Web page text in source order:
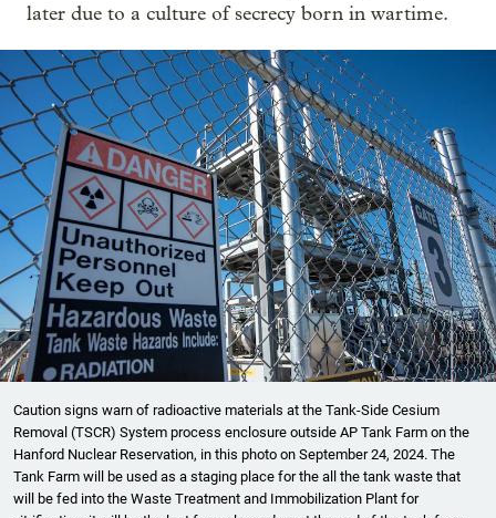
later due to a culture of secrecy born in wartime.
Caution signs warn of radioactive materials at the Tank-Side Cesium
Removal (TSCR) System process enclosure outside AP Tank Farm on the
Hanford Nuclear Reservation, in this photo on September 24, 2024. The
Tank Farm will be used as a staging place for the all the tank waste that
will be fed into the Waste Treatment and Immobilization Plant for